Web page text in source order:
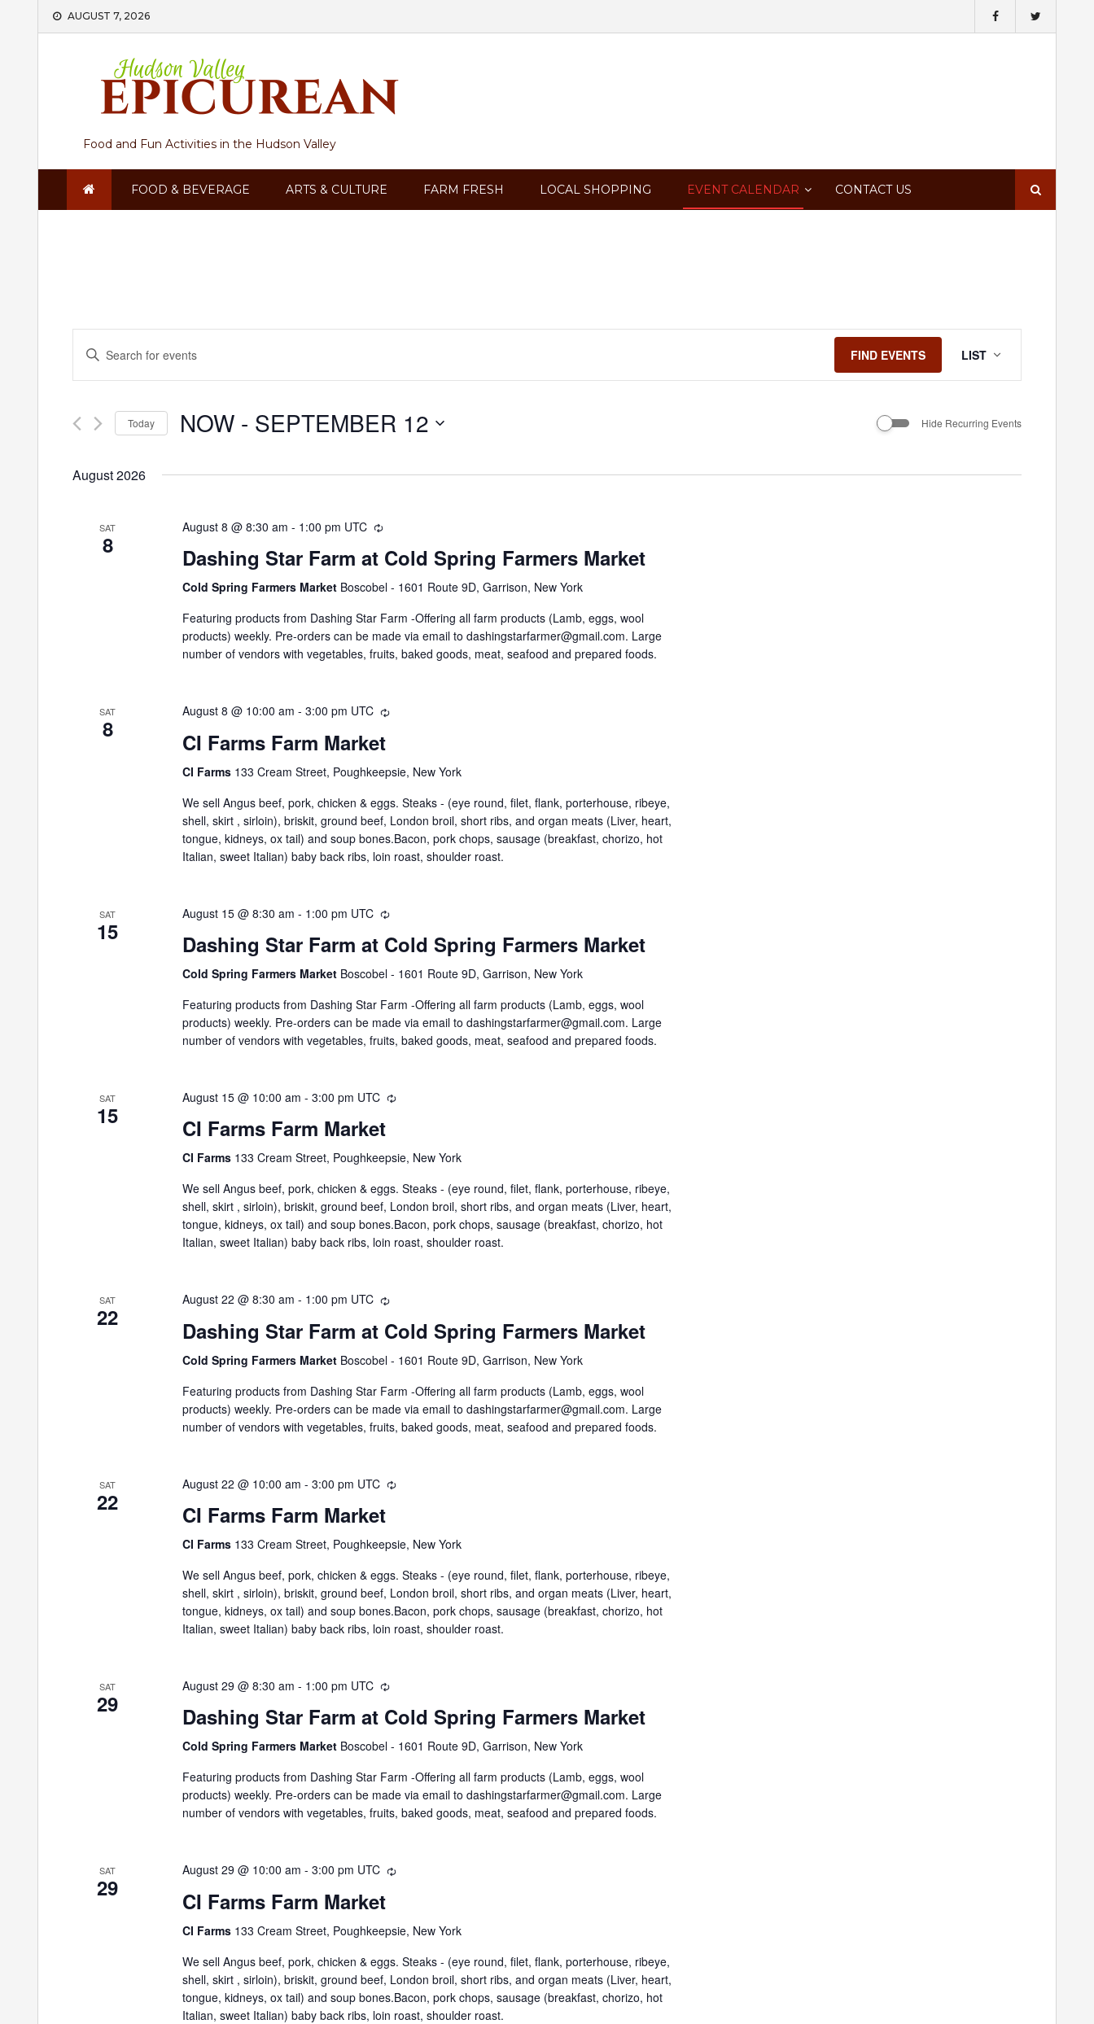
AUGUST 7, 2026
Food and Fun Activities in the Hudson Valley
FOOD & BEVERAGE ARTS & CULTURE FARM FRESH LOCAL SHOPPING EVENT CALENDAR CONTACT US
for:
Events
Views
Enter
Keyword.
Search
Events
by
FIND EVENTS
Views
LIST
Today NOW - SEPTEMBER 12 Hide Recurring Events
August 2026
SAT
8
August 8 @ 8:30 am - 1:00 pm UTC
Dashing Star Farm at Cold Spring Farmers Market
Cold Spring Farmers Market Boscobel - 1601 Route 9D, Garrison, New York
Featuring products from Dashing Star Farm -Offering all farm products (Lamb, eggs, wool
products) weekly. Pre-orders can be made via email to dashingstarfarmer@gmail.com. Large
number of vendors with vegetables, fruits, baked goods, meat, seafood and prepared foods.
SAT
8
August 8 @ 10:00 am - 3:00 pm UTC
CI Farms Farm Market
CI Farms 133 Cream Street, Poughkeepsie, New York
We sell Angus beef, pork, chicken & eggs. Steaks - (eye round, filet, flank, porterhouse, ribeye,
shell, skirt , sirloin), briskit, ground beef, London broil, short ribs, and organ meats (Liver, heart,
tongue, kidneys, ox tail) and soup bones.Bacon, pork chops, sausage (breakfast, chorizo, hot
Italian, sweet Italian) baby back ribs, loin roast, shoulder roast.
SAT
15
August 15 @ 8:30 am - 1:00 pm UTC
Dashing Star Farm at Cold Spring Farmers Market
Cold Spring Farmers Market Boscobel - 1601 Route 9D, Garrison, New York
Featuring products from Dashing Star Farm -Offering all farm products (Lamb, eggs, wool
products) weekly. Pre-orders can be made via email to dashingstarfarmer@gmail.com. Large
number of vendors with vegetables, fruits, baked goods, meat, seafood and prepared foods.
SAT
15
August 15 @ 10:00 am - 3:00 pm UTC
CI Farms Farm Market
CI Farms 133 Cream Street, Poughkeepsie, New York
We sell Angus beef, pork, chicken & eggs. Steaks - (eye round, filet, flank, porterhouse, ribeye,
shell, skirt , sirloin), briskit, ground beef, London broil, short ribs, and organ meats (Liver, heart,
tongue, kidneys, ox tail) and soup bones.Bacon, pork chops, sausage (breakfast, chorizo, hot
Italian, sweet Italian) baby back ribs, loin roast, shoulder roast.
SAT
22
August 22 @ 8:30 am - 1:00 pm UTC
Dashing Star Farm at Cold Spring Farmers Market
Cold Spring Farmers Market Boscobel - 1601 Route 9D, Garrison, New York
Featuring products from Dashing Star Farm -Offering all farm products (Lamb, eggs, wool
products) weekly. Pre-orders can be made via email to dashingstarfarmer@gmail.com. Large
number of vendors with vegetables, fruits, baked goods, meat, seafood and prepared foods.
SAT
22
August 22 @ 10:00 am - 3:00 pm UTC
CI Farms Farm Market
CI Farms 133 Cream Street, Poughkeepsie, New York
We sell Angus beef, pork, chicken & eggs. Steaks - (eye round, filet, flank, porterhouse, ribeye,
shell, skirt , sirloin), briskit, ground beef, London broil, short ribs, and organ meats (Liver, heart,
tongue, kidneys, ox tail) and soup bones.Bacon, pork chops, sausage (breakfast, chorizo, hot
Italian, sweet Italian) baby back ribs, loin roast, shoulder roast.
SAT
29
August 29 @ 8:30 am - 1:00 pm UTC
Dashing Star Farm at Cold Spring Farmers Market
Cold Spring Farmers Market Boscobel - 1601 Route 9D, Garrison, New York
Featuring products from Dashing Star Farm -Offering all farm products (Lamb, eggs, wool
products) weekly. Pre-orders can be made via email to dashingstarfarmer@gmail.com. Large
number of vendors with vegetables, fruits, baked goods, meat, seafood and prepared foods.
SAT
29
August 29 @ 10:00 am - 3:00 pm UTC
CI Farms Farm Market
CI Farms 133 Cream Street, Poughkeepsie, New York
We sell Angus beef, pork, chicken & eggs. Steaks - (eye round, filet, flank, porterhouse, ribeye,
shell, skirt , sirloin), briskit, ground beef, London broil, short ribs, and organ meats (Liver, heart,
tongue, kidneys, ox tail) and soup bones.Bacon, pork chops, sausage (breakfast, chorizo, hot
Italian, sweet Italian) baby back ribs, loin roast, shoulder roast.